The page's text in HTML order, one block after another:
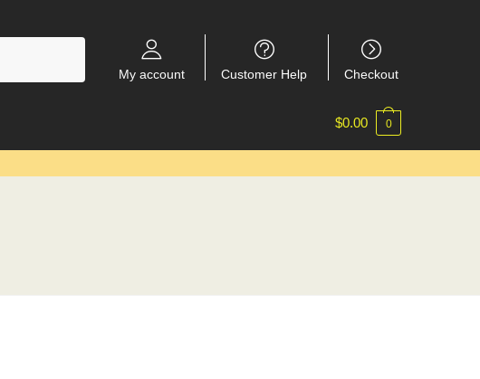
My account Customer Help Checkout
$0.00 0